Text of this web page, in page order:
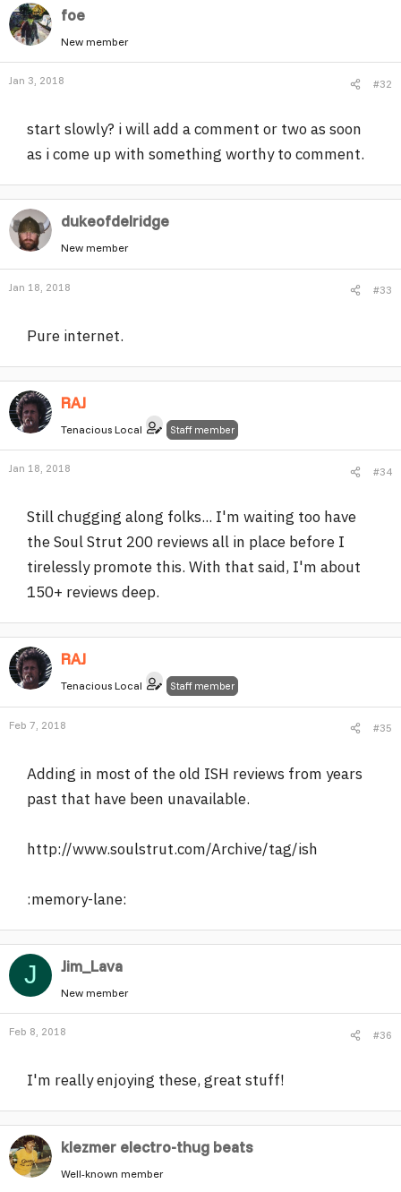
foe
New member
Jan 3, 2018 #32
start slowly? i will add a comment or two as soon
as i come up with something worthy to comment.
dukeofdelridge
New member
Jan 18, 2018 #33
Pure internet.
RAJ
Tenacious Local Staff member
Jan 18, 2018 #34
Still chugging along folks... I'm waiting too have
the Soul Strut 200 reviews all in place before I
tirelessly promote this. With that said, I'm about
150+ reviews deep.
RAJ
Tenacious Local Staff member
Feb 7, 2018 #35
Adding in most of the old ISH reviews from years
past that have been unavailable.
http://www.soulstrut.com/Archive/tag/ish
:memory-lane:
J Jim_Lava
New member
Feb 8, 2018 #36
I'm really enjoying these, great stuff!
klezmer electro-thug beats
Well-known member